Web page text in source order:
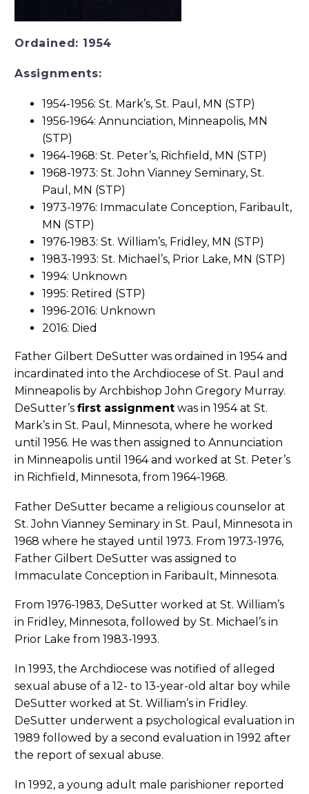
Ordained: 1954
Assignments:
1954-1956: St. Mark’s, St. Paul, MN (STP)
1956-1964: Annunciation, Minneapolis, MN
(STP)
1964-1968: St. Peter’s, Richfield, MN (STP)
1968-1973: St. John Vianney Seminary, St.
Paul, MN (STP)
1973-1976: Immaculate Conception, Faribault,
MN (STP)
1976-1983: St. William’s, Fridley, MN (STP)
1983-1993: St. Michael’s, Prior Lake, MN (STP)
1994: Unknown
1995: Retired (STP)
1996-2016: Unknown
2016: Died
Father Gilbert DeSutter was ordained in 1954 and
incardinated into the Archdiocese of St. Paul and
Minneapolis by Archbishop John Gregory Murray.
DeSutter’s first assignment was in 1954 at St.
Mark’s in St. Paul, Minnesota, where he worked
until 1956. He was then assigned to Annunciation
in Minneapolis until 1964 and worked at St. Peter’s
in Richfield, Minnesota, from 1964-1968.
Father DeSutter became a religious counselor at
St. John Vianney Seminary in St. Paul, Minnesota in
1968 where he stayed until 1973. From 1973-1976,
Father Gilbert DeSutter was assigned to
Immaculate Conception in Faribault, Minnesota.
From 1976-1983, DeSutter worked at St. William’s
in Fridley, Minnesota, followed by St. Michael’s in
Prior Lake from 1983-1993.
In 1993, the Archdiocese was notified of alleged
sexual abuse of a 12- to 13-year-old altar boy while
DeSutter worked at St. William’s in Fridley.
DeSutter underwent a psychological evaluation in
1989 followed by a second evaluation in 1992 after
the report of sexual abuse.
In 1992, a young adult male parishioner reported